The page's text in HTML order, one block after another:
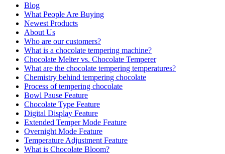
Blog
What People Are Buying
Newest Products
About Us
Who are our customers?
What is a chocolate tempering machine?
Chocolate Melter vs. Chocolate Temperer
What are the chocolate tempering temperatures?
Chemistry behind tempering chocolate
Process of tempering chocolate
Bowl Pause Feature
Chocolate Type Feature
Digital Display Feature
Extended Temper Mode Feature
Overnight Mode Feature
Temperature Adjustment Feature
What is Chocolate Bloom?